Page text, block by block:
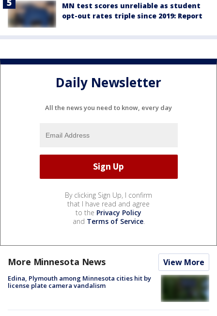
MN test scores unreliable as student
opt-out rates triple since 2019: Report
Daily Newsletter
All the news you need to know, every day
By clicking Sign Up, I confirm
that I have read and agree
to the Privacy Policy
and Terms of Service.
More Minnesota News View More
Edina, Plymouth among Minnesota cities hit by
license plate camera vandalism